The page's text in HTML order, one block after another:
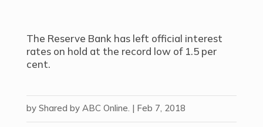
The Reserve Bank has left official interest
rates on hold at the record low of 1.5 per
cent.
by Shared by ABC Online. | Feb 7, 2018